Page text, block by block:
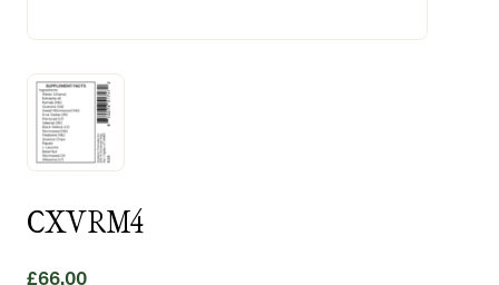
CXVRM4
£66.00